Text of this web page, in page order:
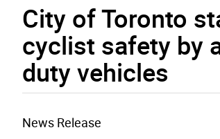
City of Toronto
cyclist safety by
duty vehicles
News Release